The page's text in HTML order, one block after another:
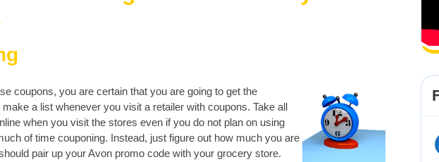
coupons, you are certain that you are going to get the
make a list whenever you visit a retailer with coupons. Take all
when you visit the stores even if you do not plan on using
of time couponing. Instead, just figure out how much you are
pair up your Avon promo code with your grocery store.